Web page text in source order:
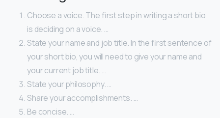
Choose a voice. The first step in writing a short bio
is deciding on a voice. …
State your name and job title. In the first sentence of
your short bio, you will need to give your name and
your current job title. …
State your philosophy. …
Share your accomplishments. …
Be concise. …